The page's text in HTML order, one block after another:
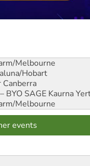
Melbourne
Hobart
Canberra
BYO SAGE Kaurna
Melbourne
events